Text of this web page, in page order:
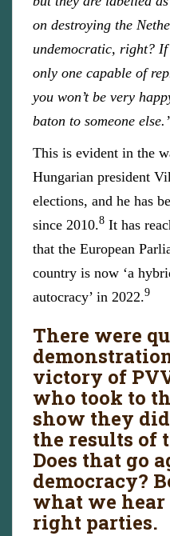
on destroying the
undemocratic, right?
only one capable of
you won’t be very
baton to someone
This is evident in the
Hungarian president
elections, and he has
since 2010.8 It has
that the European
country is now ‘a
autocracy’ in 2022.9
There were
victory of
who took to
show they
the results of
Does that go
democracy?
what we
right parties.